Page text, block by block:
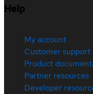
Help
My account
Customer support
Product
Partner resources
Developer